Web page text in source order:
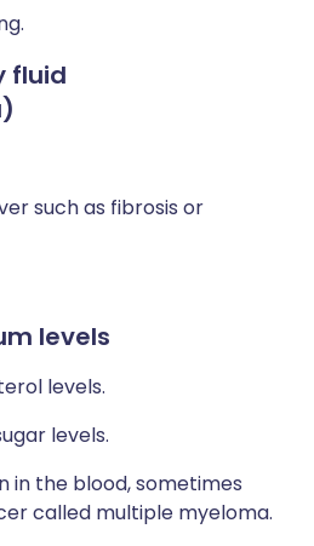
fluid
such as fibrosis or
levels
levels.
levels.
in the blood, sometimes
called multiple myeloma.